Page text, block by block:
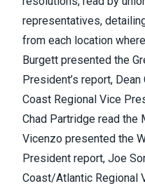
representatives,
from each location
Burgett presented the
President’s report,
Coast Regional Vice
Chad Partridge read the
Vicenzo presented the
President report, Joe
Coast/Atlantic Regional